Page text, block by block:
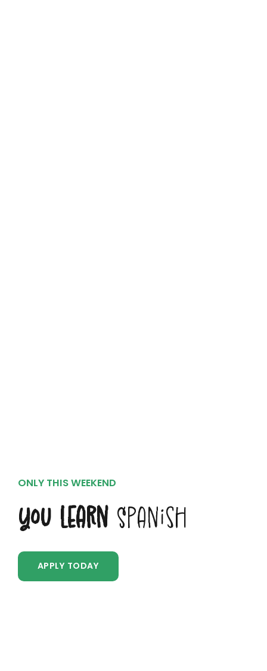
ONLY THIS WEEKEND
You Learn Spanish
APPLY TODAY